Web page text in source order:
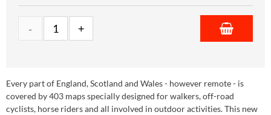
Every part of England, Scotland and Wales - however remote - is
covered by 403 maps specially designed for walkers, off-road
cyclists, horse riders and all involved in outdoor activities. This new